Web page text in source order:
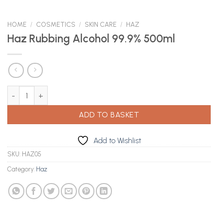
HOME / COSMETICS / SKIN CARE / HAZ
Haz Rubbing Alcohol 99.9% 500ml
ADD TO BASKET
Add to Wishlist
SKU: HAZ05
Category: Haz